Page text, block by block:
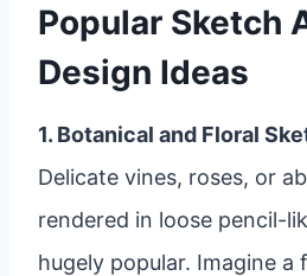
Popular Sketch
Design Ideas
1. Botanical and Floral
Delicate vines, roses, or
rendered in loose pencil-
hugely popular. Imagine a